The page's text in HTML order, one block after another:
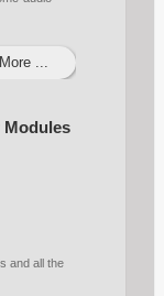
...
and all the